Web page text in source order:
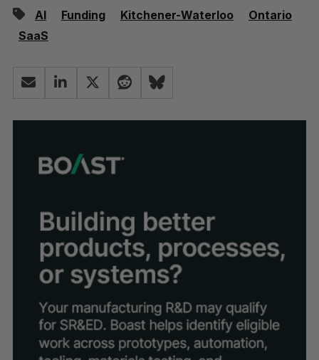
AI Funding Kitchener-Waterloo
Ontario
SaaS